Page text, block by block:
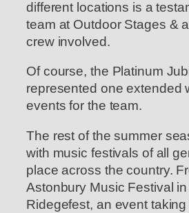
different locations is a
team at Outdoor Stages &
crew involved.
Of course, the Platinum
represented one extended
events for the team.
The rest of the summer
with music festivals of all
place across the country.
Astonbury Music Festival
Ridegefest, an event